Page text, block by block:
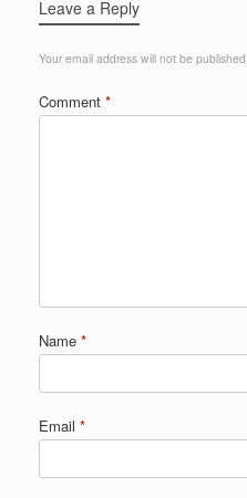
Leave a Reply
Your email address will not be published.
Comment *
Name *
Email *